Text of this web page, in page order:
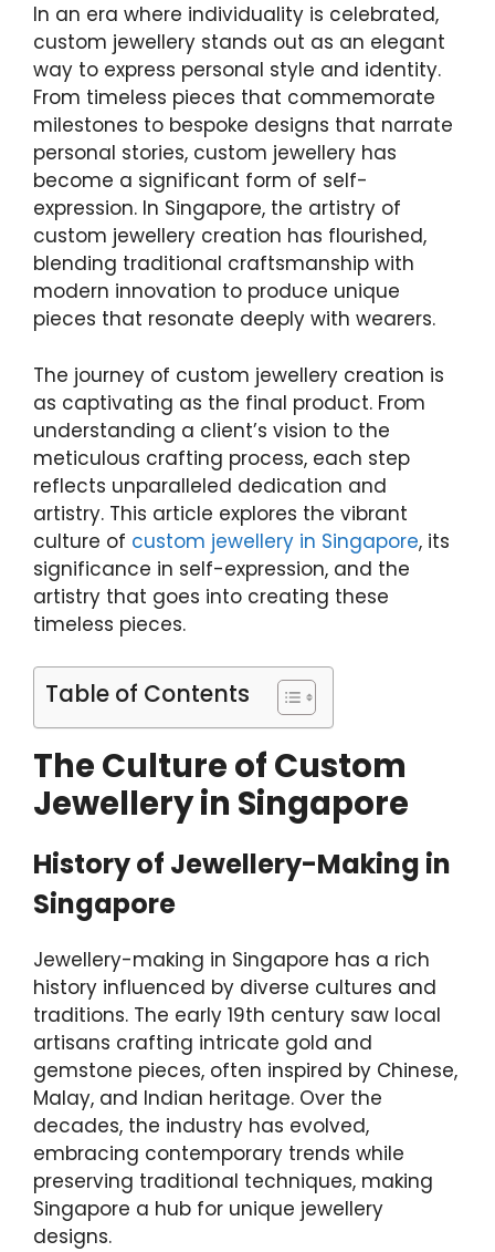
In an era where individuality is celebrated,
custom jewellery stands out as an elegant
way to express personal style and identity.
From timeless pieces that commemorate
milestones to bespoke designs that narrate
personal stories, custom jewellery has
become a significant form of self-
expression. In Singapore, the artistry of
custom jewellery creation has flourished,
blending traditional craftsmanship with
modern innovation to produce unique
pieces that resonate deeply with wearers.
The journey of custom jewellery creation is
as captivating as the final product. From
understanding a client’s vision to the
meticulous crafting process, each step
reflects unparalleled dedication and
artistry. This article explores the vibrant
culture of custom jewellery in Singapore, its
significance in self-expression, and the
artistry that goes into creating these
timeless pieces.
Table of Contents
The Culture of Custom
Jewellery in Singapore
History of Jewellery-Making in
Singapore
Jewellery-making in Singapore has a rich
history influenced by diverse cultures and
traditions. The early 19th century saw local
artisans crafting intricate gold and
gemstone pieces, often inspired by Chinese,
Malay, and Indian heritage. Over the
decades, the industry has evolved,
embracing contemporary trends while
preserving traditional techniques, making
Singapore a hub for unique jewellery
designs.